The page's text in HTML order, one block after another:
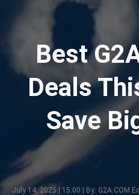
Best
Deals
Save
July 14, 2025 | 15:00 | By: G2A.COM